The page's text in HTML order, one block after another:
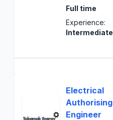
Full time
Experience:
Intermediate
Electrical
Authorising
Engineer